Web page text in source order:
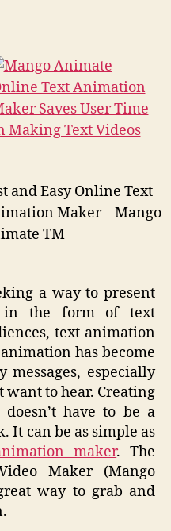
and Easy Online Text
Maker – Mango
TM
a way to present
in the form of text
text animation
has become
especially
want to hear. Creating
have to be a
It can be as simple as
maker. The
Maker (Mango
way to grab and